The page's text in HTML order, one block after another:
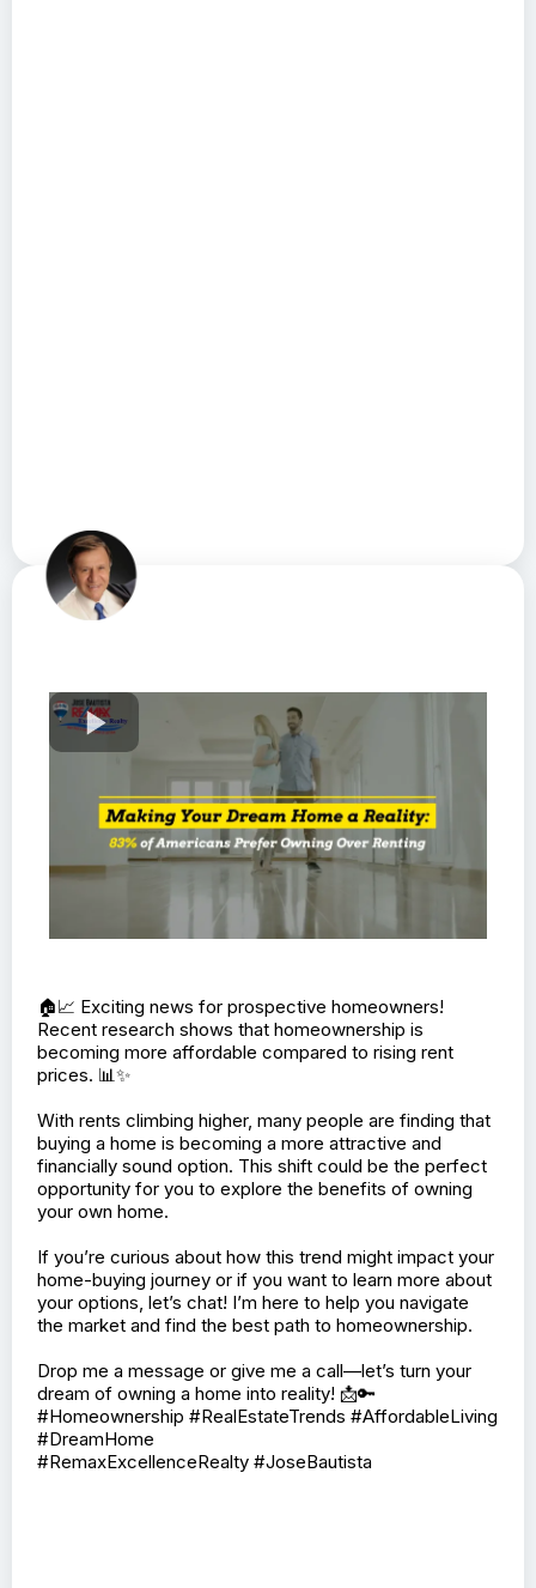
🏠📈 Exciting news for prospective homeowners!
Recent research shows that homeownership is
becoming more affordable compared to rising rent
prices. 📊✨
With rents climbing higher, many people are finding that
buying a home is becoming a more attractive and
financially sound option. This shift could be the perfect
opportunity for you to explore the benefits of owning
your own home.
If you’re curious about how this trend might impact your
home-buying journey or if you want to learn more about
your options, let’s chat! I’m here to help you navigate
the market and find the best path to homeownership.
Drop me a message or give me a call—let’s turn your
dream of owning a home into reality! 📩🔑
#Homeownership #RealEstateTrends #AffordableLiving
#DreamHome
#RemaxExcellenceRealty #JoseBautista